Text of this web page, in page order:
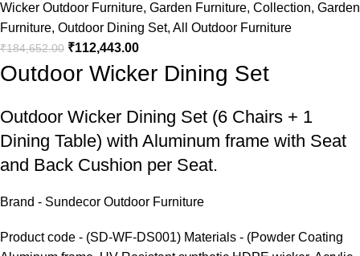
Wicker Outdoor Furniture, Garden Furniture, Collection, Garden
Furniture, Outdoor Dining Set, All Outdoor Furniture
₹184,652.00 ₹112,443.00
Outdoor Wicker Dining Set
Outdoor Wicker Dining Set (6 Chairs + 1
Dining Table) with Aluminum frame with Seat
and Back Cushion per Seat.
Brand - Sundecor Outdoor Furniture
Product code - (SD-WF-DS001) Materials - (Powder Coating